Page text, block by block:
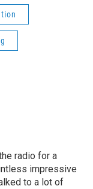
radio for a
impressive
to a lot of